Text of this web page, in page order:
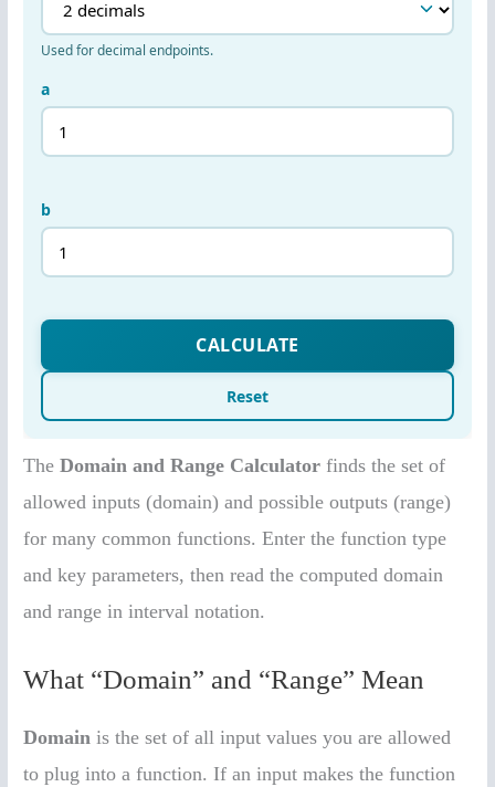
TheDomain and Range Calculator finds the set of
allowed inputs (domain) and possible outputs (range)
for many common functions. Enter the function type
and key parameters, then read the computed domain
and range in interval notation.
What “Domain” and “Range” Mean
Domain is the set of all input values you are allowed
to plug into a function. If an input makes the function